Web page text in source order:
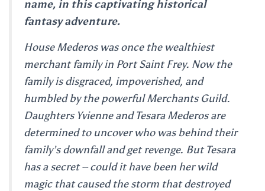
name, in this captivating historical
fantasy adventure.
House Mederos was once the wealthiest
merchant family in Port Saint Frey. Now the
family is disgraced, impoverished, and
humbled by the powerful Merchants Guild.
Daughters Yvienne and Tesara Mederos are
determined to uncover who was behind their
family’s downfall and get revenge. But Tesara
has a secret – could it have been her wild
magic that caused the storm that destroyed